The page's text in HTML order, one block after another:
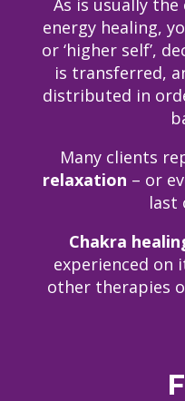
As is usually
energy healing,
or ‘higher self’,
is transferred,
distributed in
Many clients
relaxation – or
last
Chakra
experienced on
other therapies